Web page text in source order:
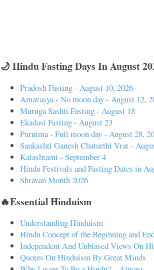
🌙 Hindu Fasting Days In August
Pradosh Fasting - August 10, 2026
Amavasya - No moon day - August 12,
Muruga Sashti Fasting - August 18
Ekadasi Fasting - August 23
Purnima - Full moon day - August 28,
Sankashti Ganesh Chaturthi Vrat -
Kalashtami - September 4
Hindu Festivals and Fasting Dates in
Shravan Month 2026
🔥Essential Hinduism
Understanding Hinduism
Hindu Concept of the Beginning and
Independent And Unbiased Views On
Quotes On Hinduism By Great Minds